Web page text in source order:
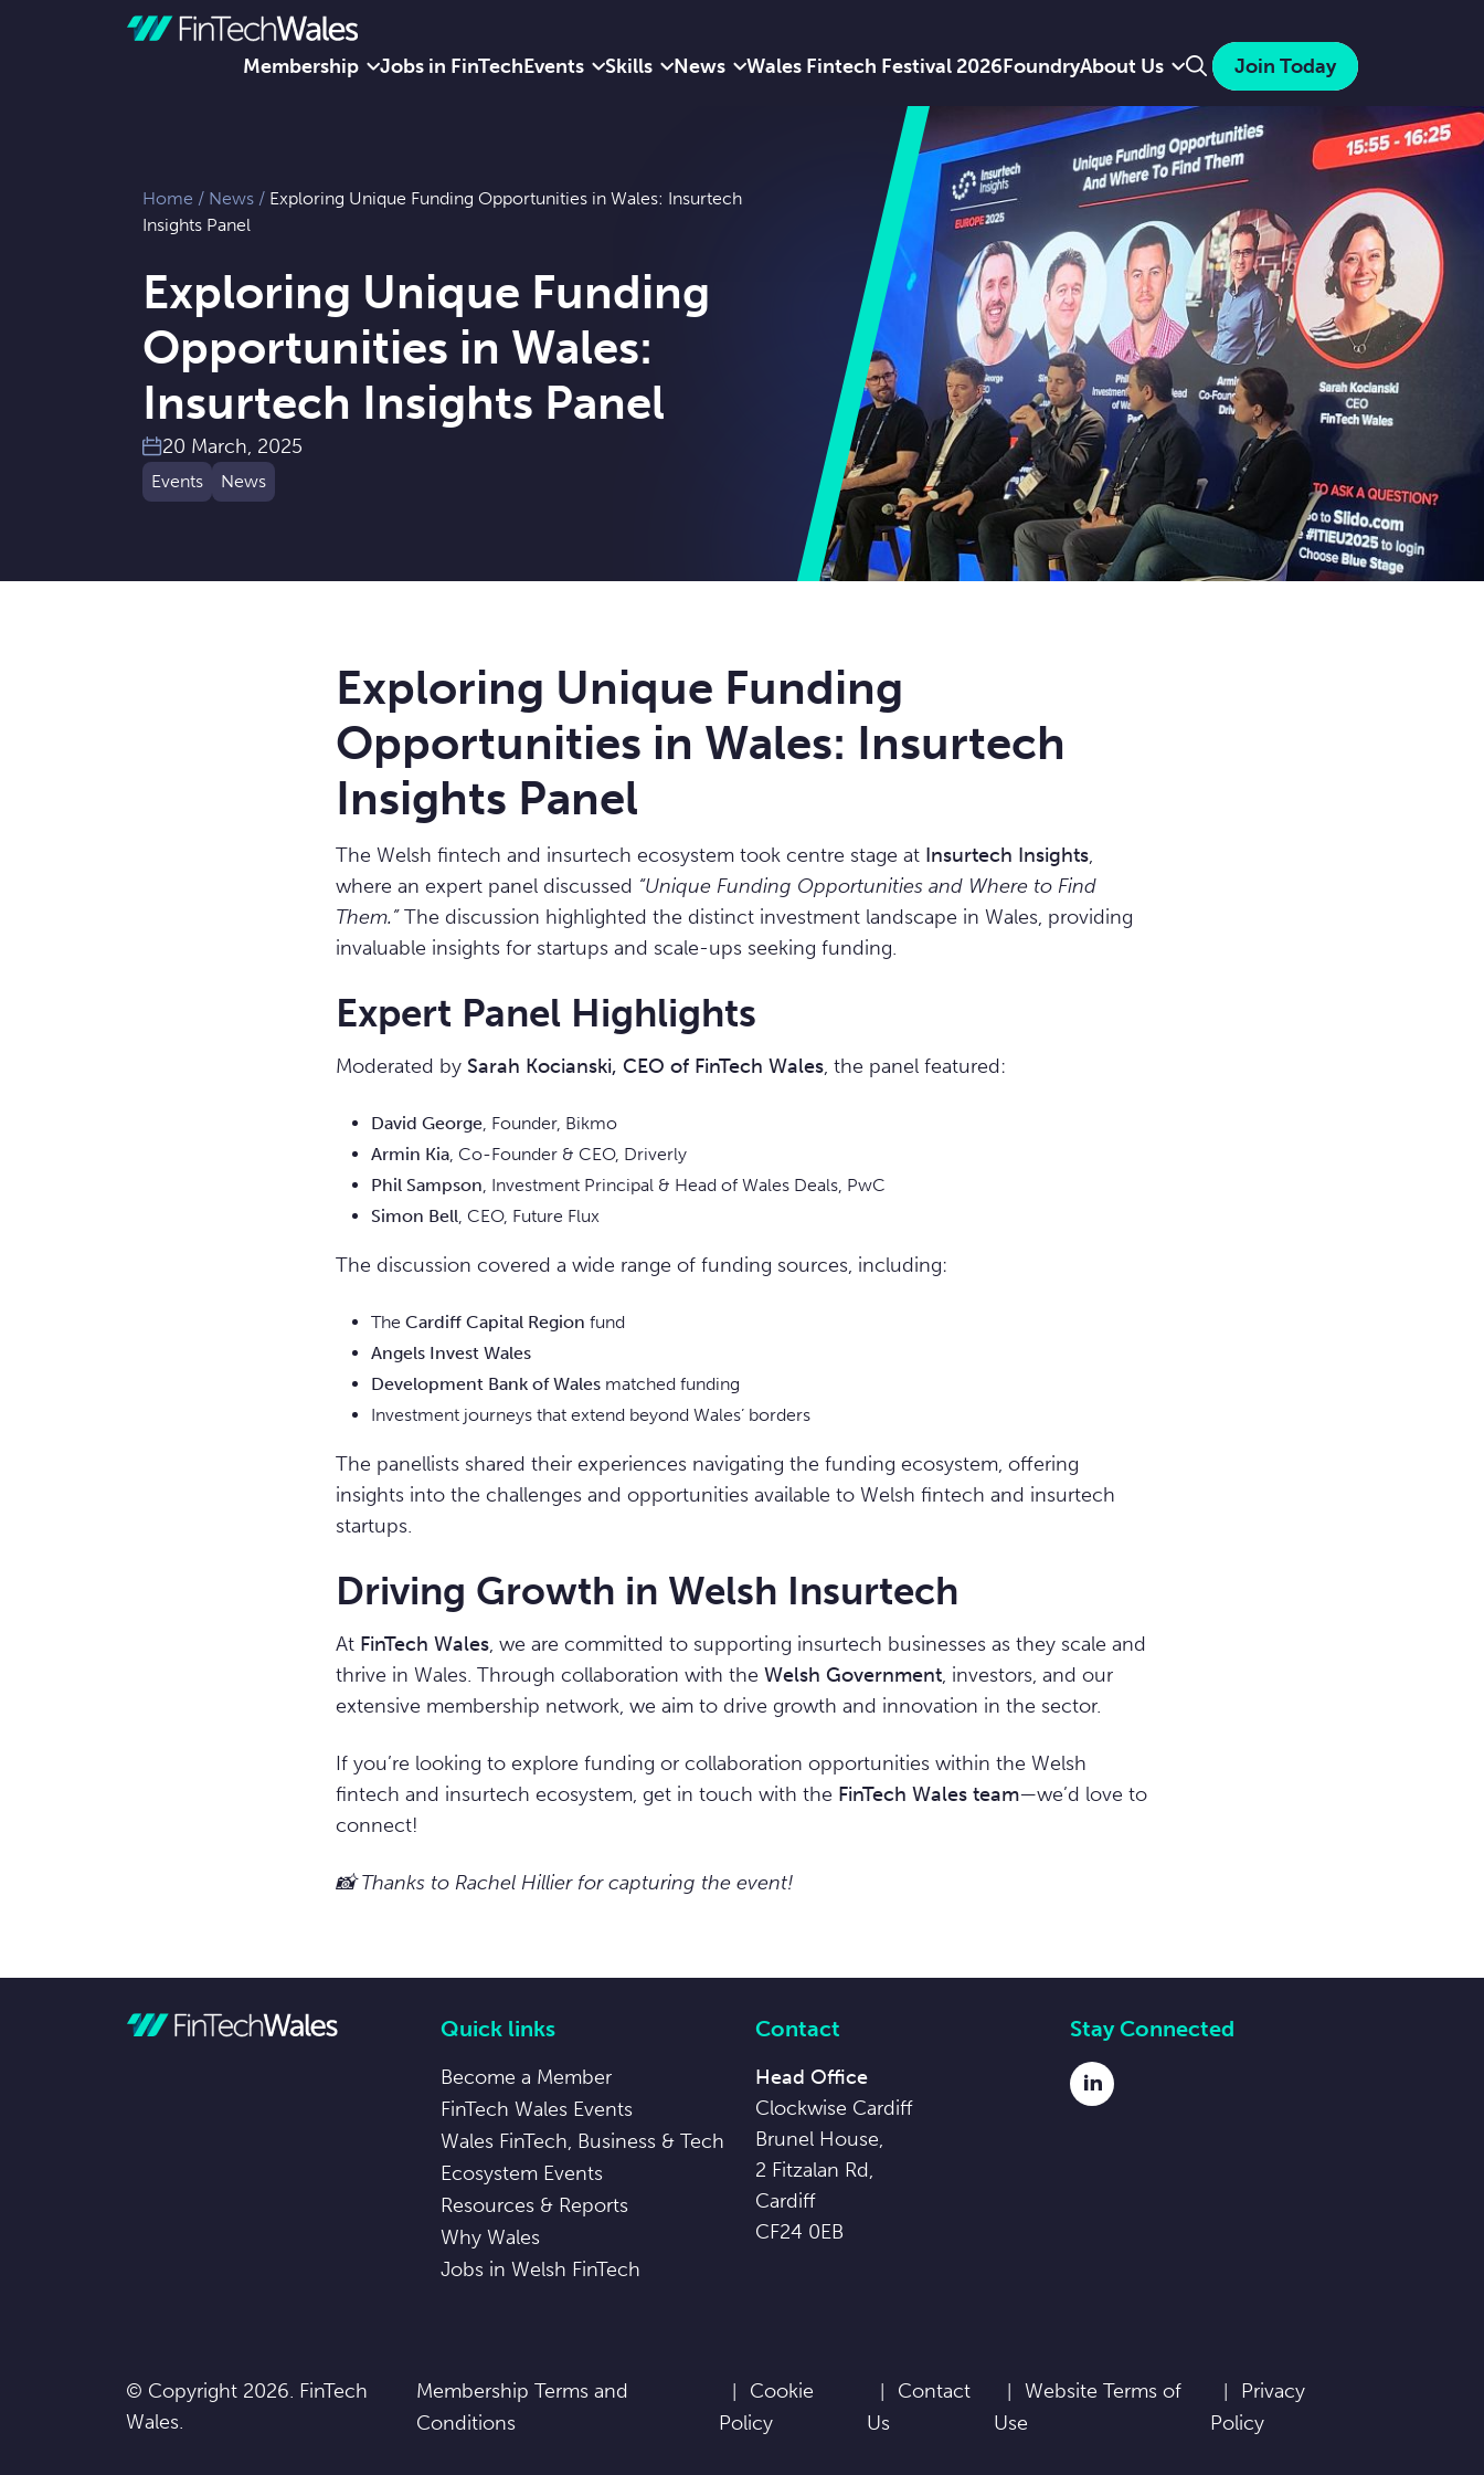
Membership Jobs in FinTechEvents Skills News Wales Fintech Festival 2026FoundryAbout Us Join Today
Search
Home / News / Exploring Unique Funding Opportunities in Wales: Insurtech
Insights Panel
Exploring Unique Funding
Opportunities in Wales:
Insurtech Insights Panel
20 March, 2025
Events News
Exploring Unique Funding
Opportunities in Wales: Insurtech
Insights Panel
The Welsh fintech and insurtech ecosystem took centre stage at Insurtech Insights,
where an expert panel discussed “Unique Funding Opportunities and Where to Find
Them.”The discussion highlighted the distinct investment landscape in Wales, providing
invaluable insights for startups and scale-ups seeking funding.
Expert Panel Highlights
Moderated by Sarah Kocianski, CEO of FinTech Wales, the panel featured:
David George, Founder, Bikmo
Armin Kia, Co-Founder & CEO, Driverly
Phil Sampson, Investment Principal & Head of Wales Deals, PwC
Simon Bell, CEO, Future Flux
The discussion covered a wide range of funding sources, including:
The Cardiff Capital Region fund
Angels Invest Wales
Development Bank of Wales matched funding
Investment journeys that extend beyond Wales’ borders
The panellists shared their experiences navigating the funding ecosystem, offering
insights into the challenges and opportunities available to Welsh fintech and insurtech
startups.
Driving Growth in Welsh Insurtech
At FinTech Wales, we are committed to supporting insurtech businesses as they scale and
thrive in Wales. Through collaboration with the Welsh Government, investors, and our
extensive membership network, we aim to drive growth and innovation in the sector.
If you’re looking to explore funding or collaboration opportunities within the Welsh
fintech and insurtech ecosystem, get in touch with the FinTech Wales team—we’d love to
connect!
📸 Thanks to Rachel Hillier for capturing the event!
Quick links
Become a Member
FinTech Wales Events
Wales FinTech, Business & Tech
Ecosystem Events
Resources & Reports
Why Wales
Jobs in Welsh FinTech
Contact
Head Office
Clockwise Cardiff
Brunel House,
2 Fitzalan Rd,
Cardiff
CF24 0EB
Stay Connected
LinkedIn
© Copyright 2026. FinTech
Wales.
Membership Terms and
Conditions
Cookie
Policy
Contact
Us
Website Terms of
Use
Privacy
Policy